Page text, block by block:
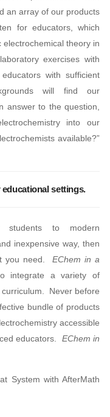
an array of our products
for educators, which
theory in
exercises with
with sufficient
will find our
answer to the question,
into our
available?”
settings.
to modern
inexpensive way, then
you need. EChem in a
integrate a variety of
Never before
bundle of products
accessible
educators. EChem in
System with AfterMath